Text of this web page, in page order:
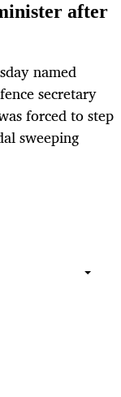
after
named
secretary
forced to step
sweeping